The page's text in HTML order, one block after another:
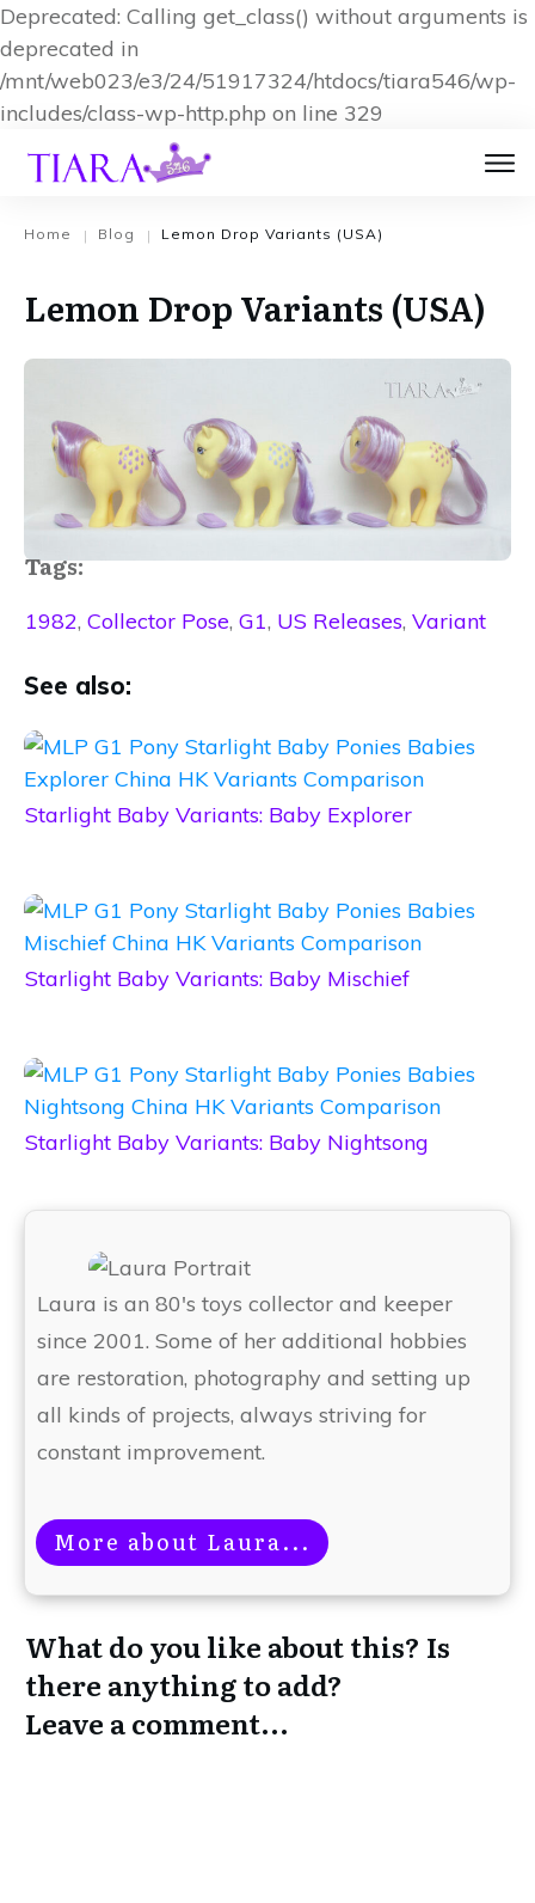
Deprecated: Calling get_class() without arguments is
deprecated in
/mnt/web023/e3/24/51917324/htdocs/tiara546/wp-
includes/class-wp-http.php on line 329
Home | Blog | Lemon Drop Variants (USA)
Lemon Drop Variants (USA)
Tags:
1982, Collector Pose, G1, US Releases, Variant
See also:
Starlight Baby Variants: Baby Explorer
Starlight Baby Variants: Baby Mischief
Starlight Baby Variants: Baby Nightsong
Laura is an 80's toys collector and keeper
since 2001. Some of her additional hobbies
are restoration, photography and setting up
all kinds of projects, always striving for
constant improvement.
More about Laura...
What do you like about this? Is
there anything to add?
Leave a comment...